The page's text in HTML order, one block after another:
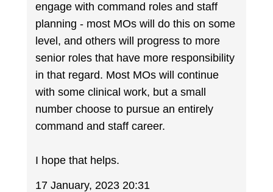
engage with command roles and staff
planning - most MOs will do this on some
level, and others will progress to more
senior roles that have more responsibility
in that regard. Most MOs will continue
with some clinical work, but a small
number choose to pursue an entirely
command and staff career.
I hope that helps.
17 January, 2023 20:31